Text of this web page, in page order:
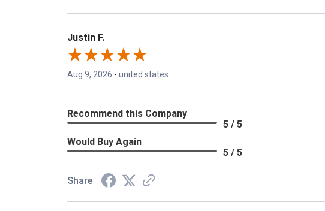
Justin F.
Aug 9, 2026 - united states
Recommend this Company
5 / 5
Would Buy Again
5 / 5
Share